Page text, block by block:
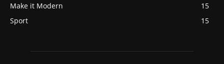
Make it Modern
15
Sport
15